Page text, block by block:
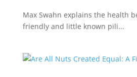
Max Swahn explains the health
friendly and little known pili...